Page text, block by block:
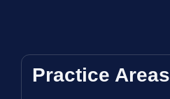
Practice Areas